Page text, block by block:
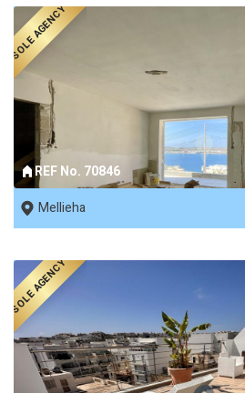
REF No. 70846
SOLE AGENCY
Mellieha
SOLE AGENCY